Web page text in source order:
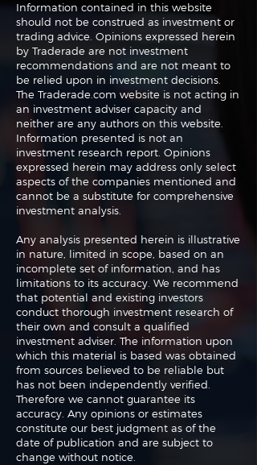
Navigating the
Markets: Trades, Risks
and Bonds
Information contained in this website
should not be construed as investment or
trading advice. Opinions expressed herein
by Traderade are not investment
recommendations and are not meant to
be relied upon in investment decisions.
The Traderade.com website is not acting in
an investment adviser capacity and
neither are any authors on this website.
Information presented is not an
investment research report. Opinions
expressed herein may address only select
aspects of the companies mentioned and
cannot be a substitute for comprehensive
investment analysis.
Any analysis presented herein is illustrative
in nature, limited in scope, based on an
incomplete set of information, and has
limitations to its accuracy. We recommend
that potential and existing investors
conduct thorough investment research of
their own and consult a qualified
investment adviser. The information upon
which this material is based was obtained
from sources believed to be reliable but
has not been independently verified.
Therefore we cannot guarantee its
accuracy. Any opinions or estimates
constitute our best judgment as of the
date of publication and are subject to
change without notice.